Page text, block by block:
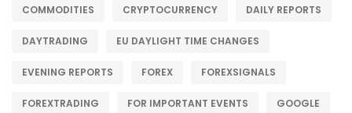
COMMODITIES CRYPTOCURRENCY DAILY REPORTS
DAYTRADING EU DAYLIGHT TIME CHANGES
EVENING REPORTS FOREX FOREXSIGNALS
FOREXTRADING FOR IMPORTANT EVENTS GOOGLE